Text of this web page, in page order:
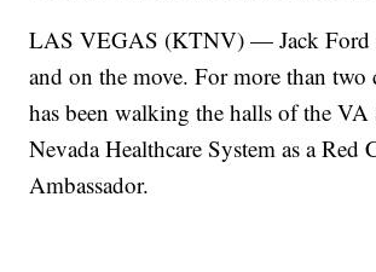
LAS VEGAS (KTNV) — Jack Ford
and on the move. For more than two
has been walking the halls of the VA
Nevada Healthcare System as a Red
Ambassador.